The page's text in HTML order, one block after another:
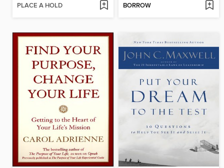
PLACE A HOLD BORROW